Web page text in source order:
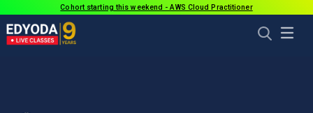
Cohort starting this weekend - AWS Cloud Practitioner